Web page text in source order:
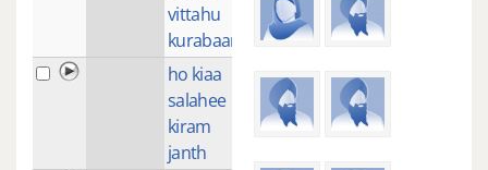
vittahu
kurabaan
ho kiaa
salahee
kiram
janth